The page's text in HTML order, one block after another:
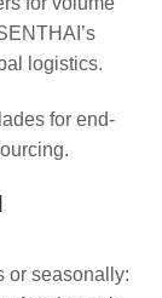
logistics.
for end-
or seasonally: